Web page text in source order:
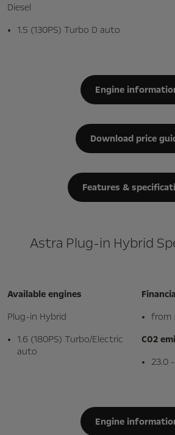
Diesel
1.5 (130PS) Turbo D auto
Engine
Download price
Features &
Astra Plug-in Hybrid
Available engines
Plug-in Hybrid
1.6 (180PS) Turbo/Electric
auto
from
C02
23.0
Engine